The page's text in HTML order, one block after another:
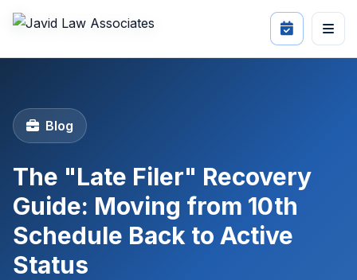
Blog
The "Late Filer" Recovery
Guide: Moving from 10th
Schedule Back to Active
Status